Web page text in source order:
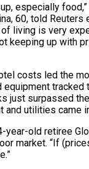
especially
60, told Reuters
living is very
keeping up with
costs led the
equipment tracked
just surpassed
and utilities came
year-old retiree
market. “If